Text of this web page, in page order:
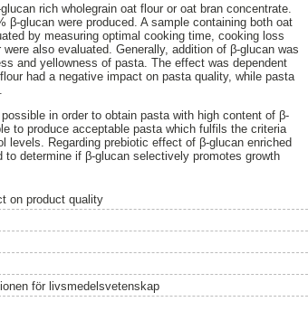
rich wholegrain oat flour or oat bran concentrate.
glucan were produced. A sample containing both oat
by measuring optimal cooking time, cooking loss
also evaluated. Generally, addition of β-glucan was
and yellowness of pasta. The effect was dependent
had a negative impact on pasta quality, while pasta
in order to obtain pasta with high content of β-
to produce acceptable pasta which fulfils the criteria
levels. Regarding prebiotic effect of β-glucan enriched
determine if β-glucan selectively promotes growth
on product quality
för livsmedelsvetenskap